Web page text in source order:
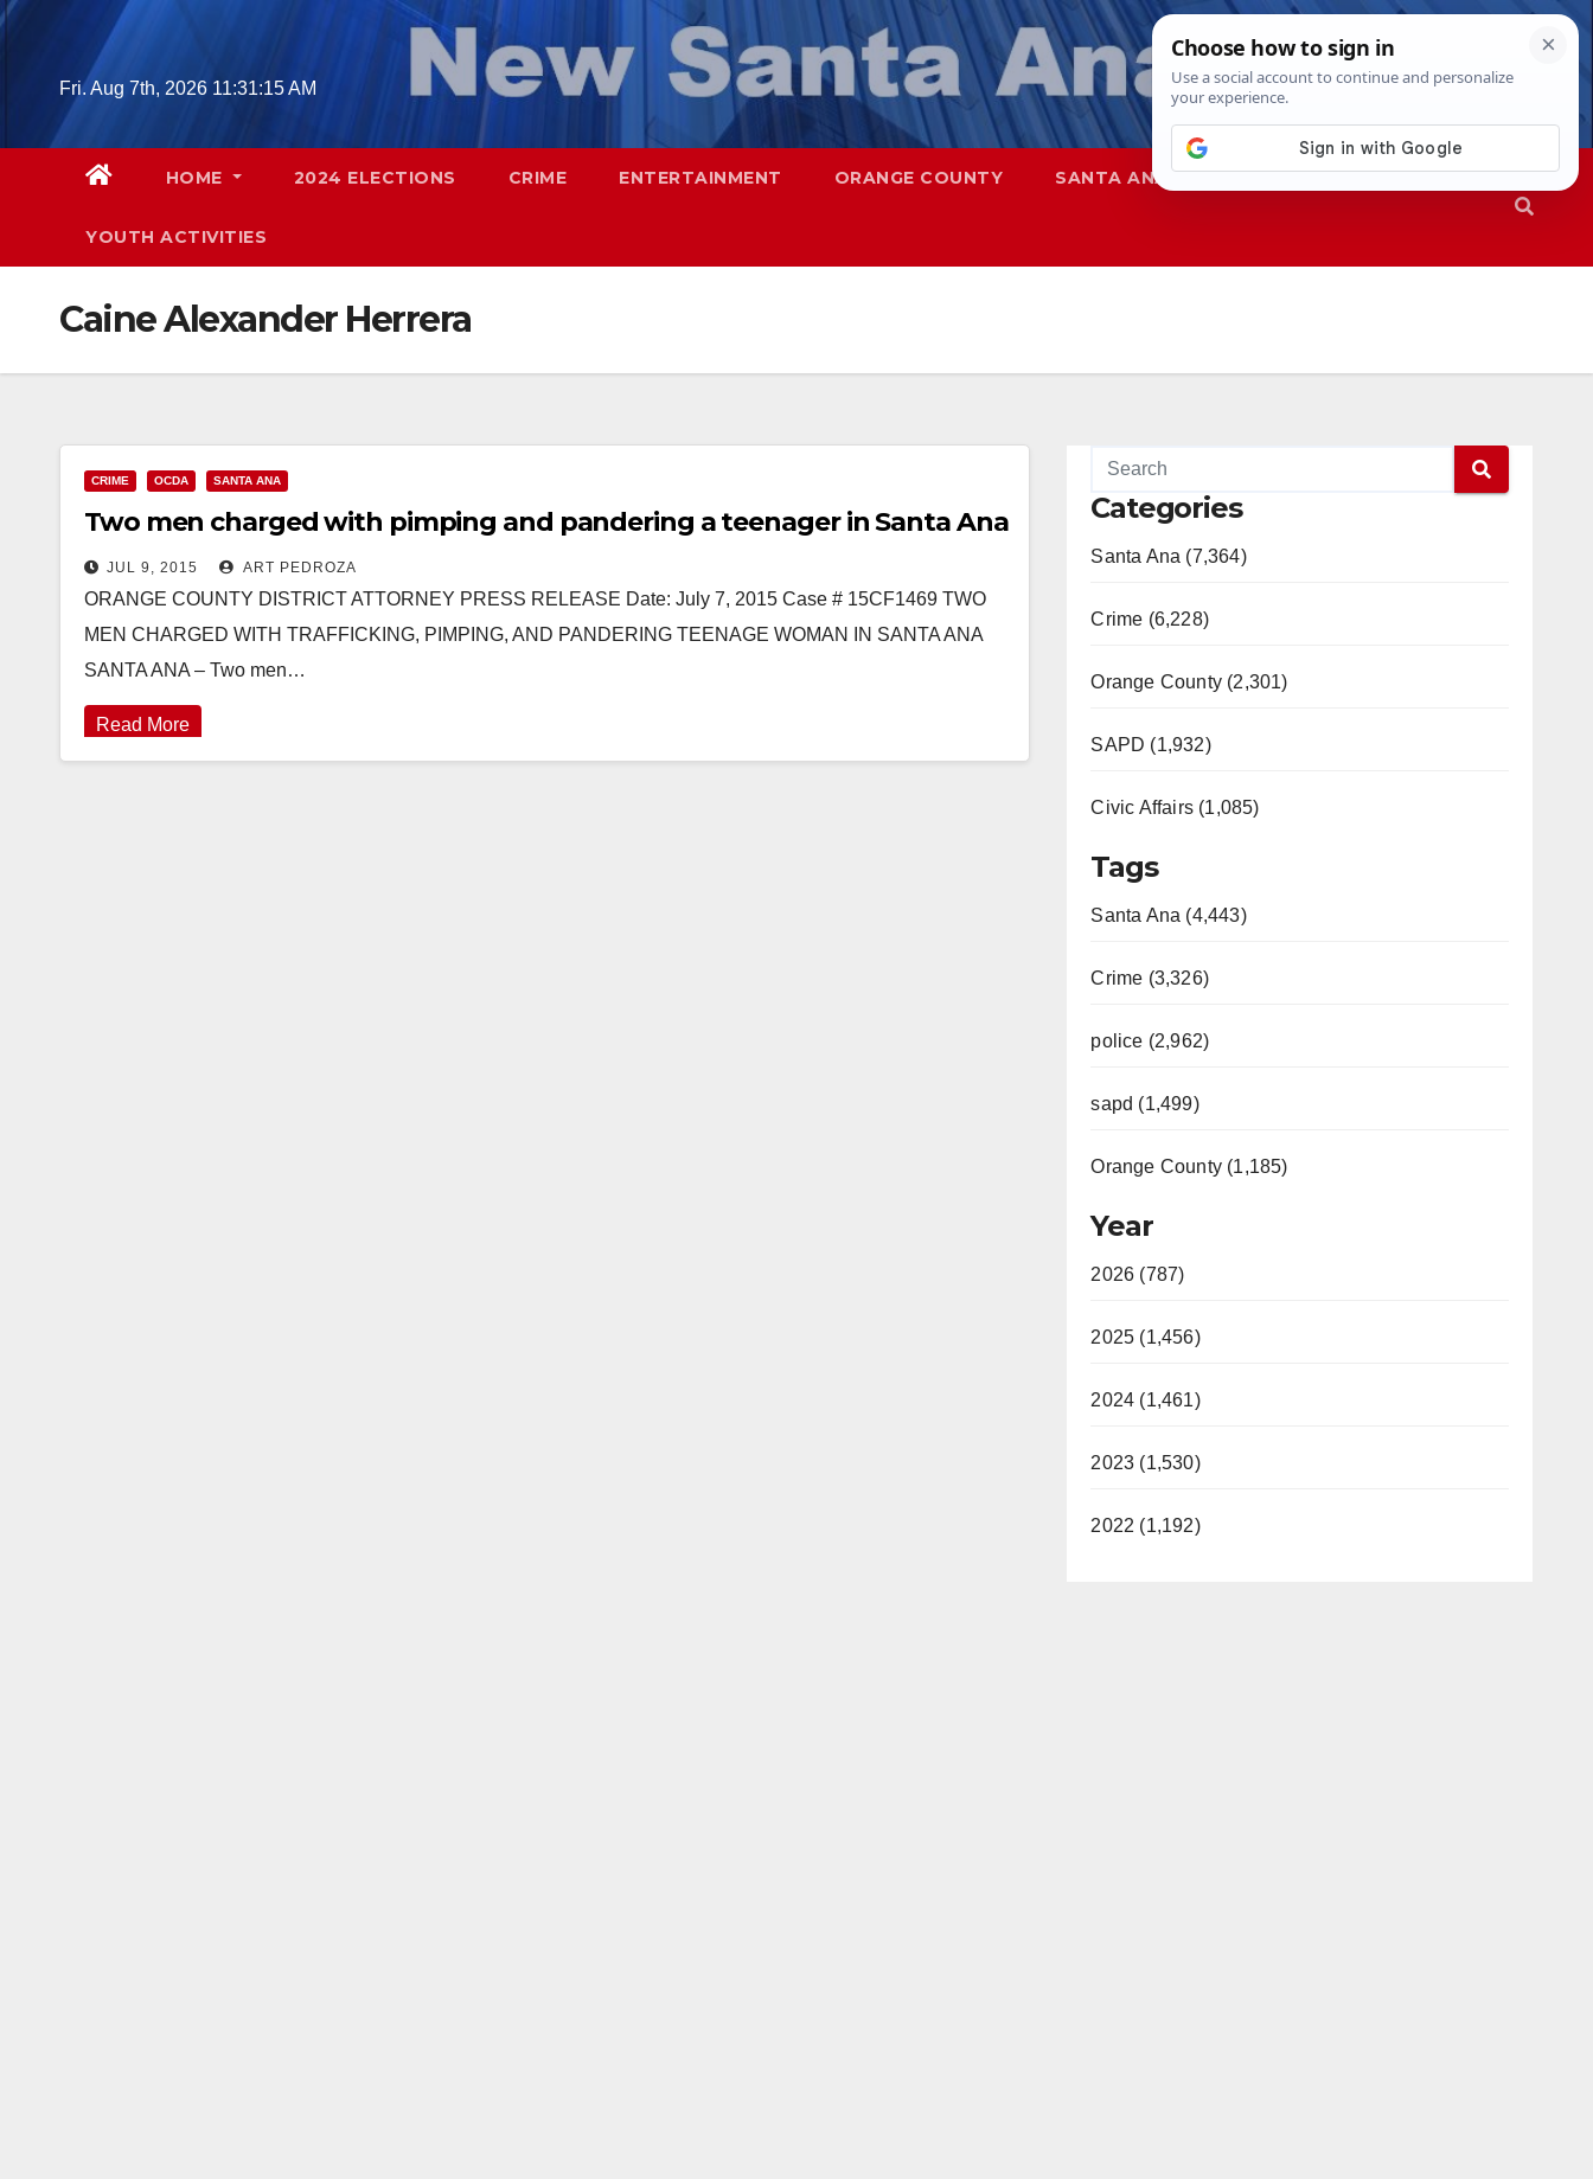
Skip
Fri. Aug 7th, 2026 11:31:16 AM
HOME 2024 ELECTIONS CRIME ENTERTAINMENT ORANGE COUNTY SANTA ANA SAPD
YOUTH ACTIVITIES
Caine Alexander Herrera
CRIME OCDA SANTA ANA
Two men charged with pimping and pandering a teenager in Santa Ana
JUL 9, 2015 ART PEDROZA
ORANGE COUNTY DISTRICT ATTORNEY PRESS RELEASE Date: July 7, 2015 Case # 15CF1469 TWO
MEN CHARGED WITH TRAFFICKING, PIMPING, AND PANDERING TEENAGE WOMAN IN SANTA ANA
SANTA ANA – Two men…
Read More
Categories
Santa Ana (7,364)
Crime (6,228)
Orange County (2,301)
SAPD (1,932)
Civic Affairs (1,085)
Tags
Santa Ana (4,443)
Crime (3,326)
police (2,962)
sapd (1,499)
Orange County (1,185)
Year
2026 (787)
2025 (1,456)
2024 (1,461)
2023 (1,530)
2022 (1,192)